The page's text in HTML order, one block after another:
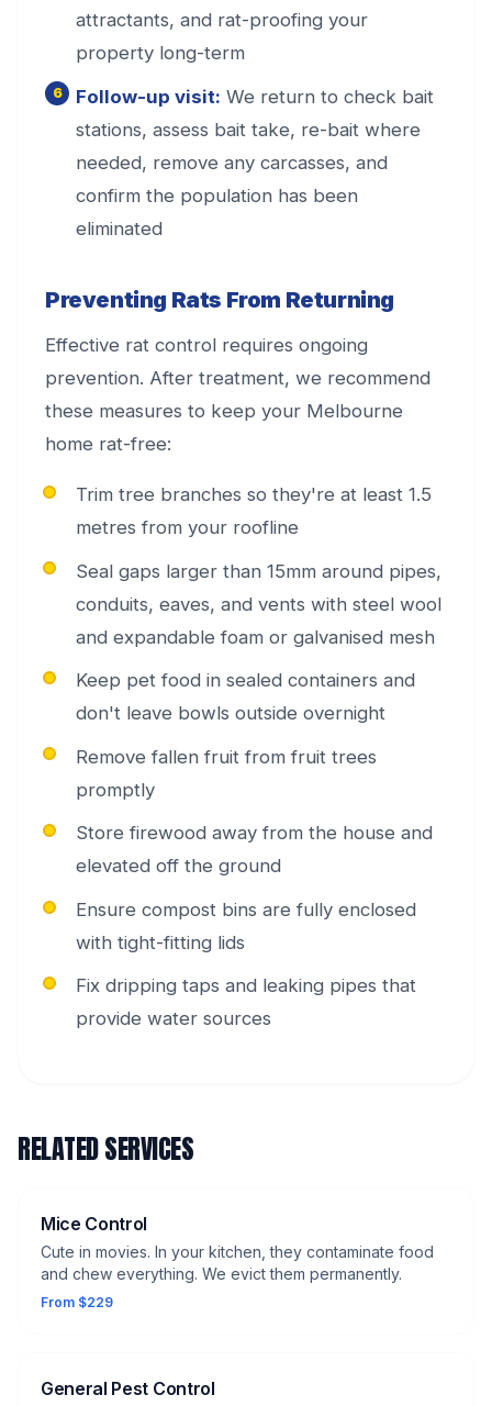
attractants, and rat-proofing your
property long-term
Follow-up visit: We return to check bait
stations, assess bait take, re-bait where
needed, remove any carcasses, and
confirm the population has been
eliminated
Preventing Rats From Returning
Effective rat control requires ongoing
prevention. After treatment, we recommend
these measures to keep your Melbourne
home rat-free:
Trim tree branches so they're at least 1.5
metres from your roofline
Seal gaps larger than 15mm around pipes,
conduits, eaves, and vents with steel wool
and expandable foam or galvanised mesh
Keep pet food in sealed containers and
don't leave bowls outside overnight
Remove fallen fruit from fruit trees
promptly
Store firewood away from the house and
elevated off the ground
Ensure compost bins are fully enclosed
with tight-fitting lids
Fix dripping taps and leaking pipes that
provide water sources
RELATED SERVICES
Mice Control
Cute in movies. In your kitchen, they contaminate food
and chew everything. We evict them permanently.
From $229
General Pest Control